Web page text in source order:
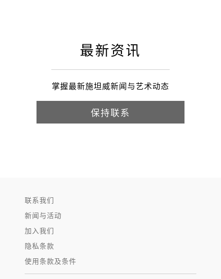
最新资讯
掌握最新施坦威新闻与艺术动态
保持联系
联系我们
新闻与活动
加入我们
隐私条款
使用条款及条件